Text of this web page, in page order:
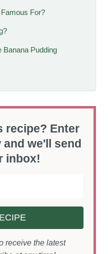
For?
Banana Pudding
recipe? Enter
we'll send
inbox!
receive the latest